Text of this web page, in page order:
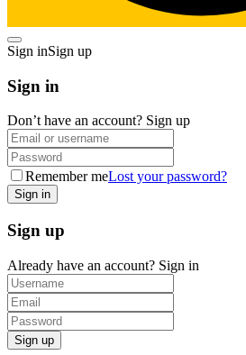
Sign inSign up
Sign in
Don’t have an account? Sign up
Remember meLost your password?
Sign up
Already have an account? Sign in